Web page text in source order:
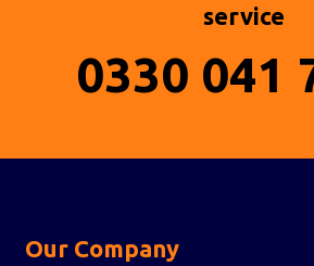
service
0330 041
Our Company